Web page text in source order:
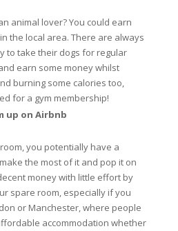
animal lover? You could earn
the local area. There are always
to take their dogs for regular
earn some money whilst
burning some calories too,
for a gym membership!
up on Airbnb
you potentially have a
the most of it and pop it on
money with little effort by
spare room, especially if you
or Manchester, where people
accommodation whether